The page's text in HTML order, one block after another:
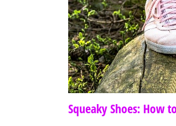
Squeaky Shoes: How